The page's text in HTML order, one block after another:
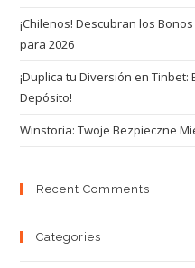
¡Chilenos! Descubran los
para 2026
¡Duplica tu Diversión en
Depósito!
Winstoria: Twoje Bezpieczne
Recent Comments
Categories